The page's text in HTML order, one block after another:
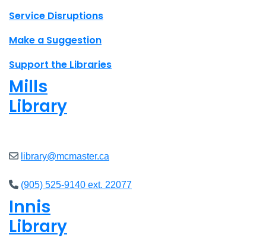
Site footer links
Service Disruptions
Make a Suggestion
Support the Libraries
Mills
Library
library@mcmaster.ca
(905) 525-9140 ext. 22077
Innis
Library